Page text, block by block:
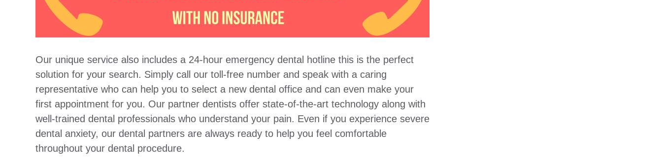
Our unique service also includes a 24-hour emergency dental hotline this is the perfect
solution for your search. Simply call our toll-free number and speak with a caring
representative who can help you to select a new dental office and can even make your
first appointment for you. Our partner dentists offer state-of-the-art technology along with
well-trained dental professionals who understand your pain. Even if you experience severe
dental anxiety, our dental partners are always ready to help you feel comfortable
throughout your dental procedure.